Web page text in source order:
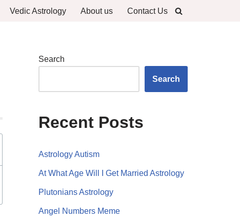
Vedic Astrology About us Contact Us
Search
Search
Recent Posts
Astrology Autism
At What Age Will I Get Married Astrology
Plutonians Astrology
Angel Numbers Meme